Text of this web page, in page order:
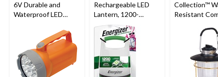
6V Durable and
Waterproof LED
Battery Included,
Orange
Rechargeable LED
Lantern, 1200-
Lumens
Collection™
Resistant
Lantern, Black